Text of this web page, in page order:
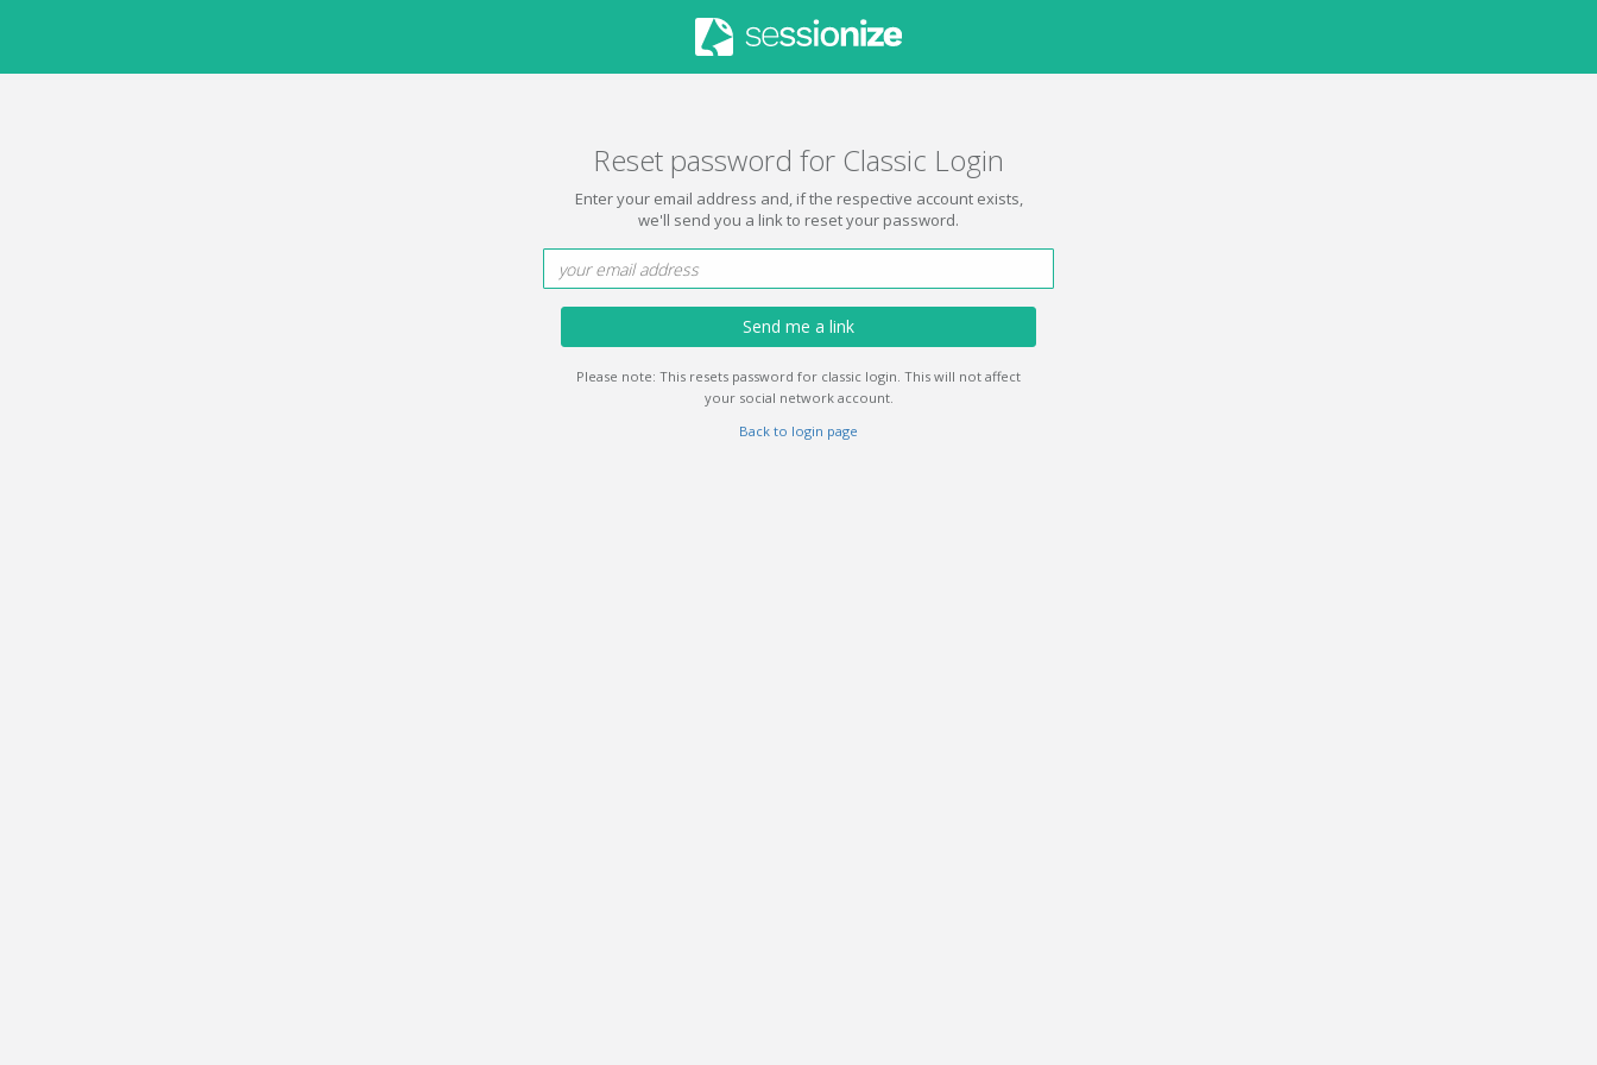
Reset password for Classic Login
Enter your email address and, if the respective account exists,
we'll send you a link to reset your password.
Send me a link
Please note: This resets password for classic login. This will not affect
your social network account.
Back to login page